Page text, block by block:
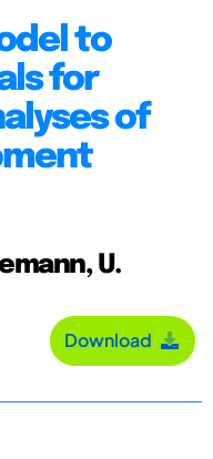
to
for
of
U.
Download